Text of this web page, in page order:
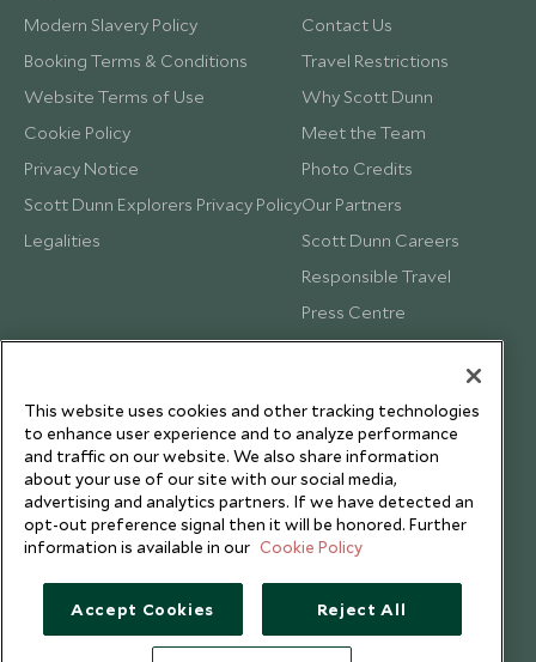
Modern Slavery Policy
Booking Terms & Conditions
Website Terms of Use
Cookie Policy
Privacy Notice
Scott Dunn Explorers Privacy Policy
Legalities
Contact Us
Travel Restrictions
Why Scott Dunn
Meet the Team
Photo Credits
Our Partners
Scott Dunn Careers
Responsible Travel
Press Centre
Testimonials
This website uses cookies and other tracking technologies
to enhance user experience and to analyze performance
and traffic on our website. We also share information
about your use of our site with our social media,
advertising and analytics partners. If we have detected an
opt-out preference signal then it will be honored. Further
information is available in our Cookie Policy
Accept Cookies Reject All